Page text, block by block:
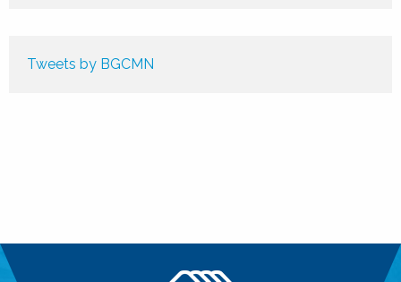
Tweets by BGCMN